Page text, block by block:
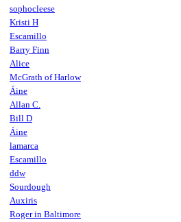
sophocleese
Kristi H
Escamillo
Barry Finn
Alice
McGrath of Harlow
Áine
Allan C.
Bill D
Áine
lamarca
Escamillo
ddw
Sourdough
Auxiris
Roger in Baltimore